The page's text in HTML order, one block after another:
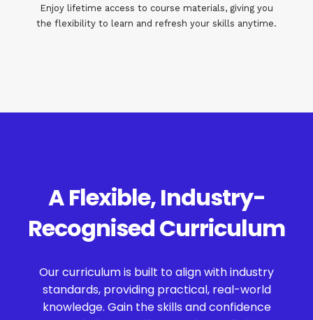
Enjoy lifetime access to course materials, giving you
the flexibility to learn and refresh your skills anytime.
A Flexible, Industry-
Recognised Curriculum
Our curriculum is built to align with industry
standards, providing practical, real-world
knowledge. Gain the skills and confidence